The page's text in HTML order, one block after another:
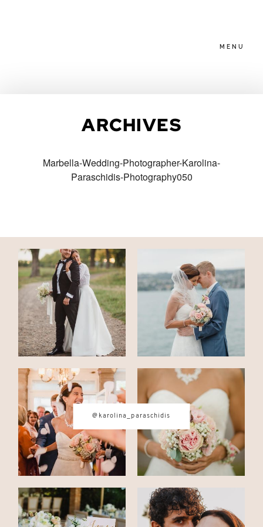
MENU
ARCHIVES
Marbella-Wedding-Photographer-Karolina-
Paraschidis-Photography050
PACKAGES
FAMILIES
CONTACT
© IMAGES BYKAROLINA
PARASCHIDIS
SWITZERLAND & ITALY WEDDING
PHOTOGRAPHER
|INTIMATE
WEDDINGS | ADVENTURE
ELOPEMENTS
BOUDOIR
PHOTOGRAPHER ZURICH
@karolina_paraschidis